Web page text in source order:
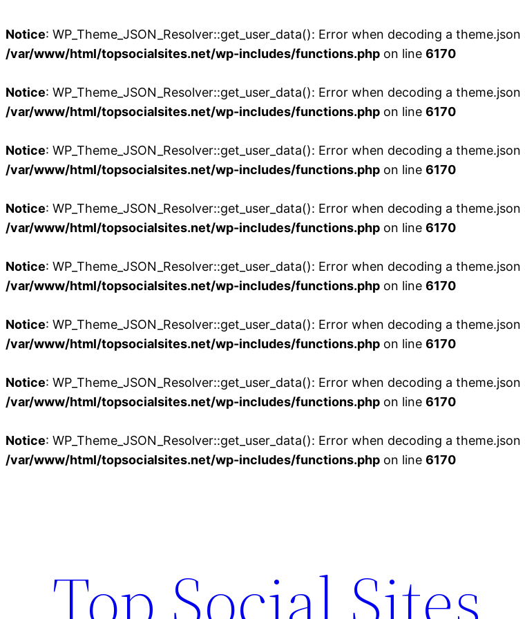
Notice: WP_Theme_JSON_Resolver::get_user_data(): Error when decoding a
/var/www/html/topsocialsites.net/wp-includes/functions.php on line 6170
Notice: WP_Theme_JSON_Resolver::get_user_data(): Error when decoding a
/var/www/html/topsocialsites.net/wp-includes/functions.php on line 6170
Notice: WP_Theme_JSON_Resolver::get_user_data(): Error when decoding a
/var/www/html/topsocialsites.net/wp-includes/functions.php on line 6170
Notice: WP_Theme_JSON_Resolver::get_user_data(): Error when decoding a
/var/www/html/topsocialsites.net/wp-includes/functions.php on line 6170
Notice: WP_Theme_JSON_Resolver::get_user_data(): Error when decoding a
/var/www/html/topsocialsites.net/wp-includes/functions.php on line 6170
Notice: WP_Theme_JSON_Resolver::get_user_data(): Error when decoding a
/var/www/html/topsocialsites.net/wp-includes/functions.php on line 6170
Notice: WP_Theme_JSON_Resolver::get_user_data(): Error when decoding a
/var/www/html/topsocialsites.net/wp-includes/functions.php on line 6170
Notice: WP_Theme_JSON_Resolver::get_user_data(): Error when decoding a
/var/www/html/topsocialsites.net/wp-includes/functions.php on line 6170